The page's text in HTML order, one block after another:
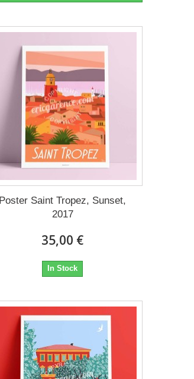
Poster Saint Tropez, Sunset,
2017
35,00 €
In Stock